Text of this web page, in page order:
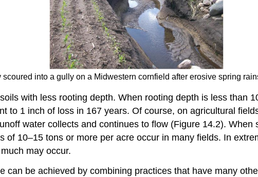
scoured into a gully on a Midwestern cornfield after erosive spring
with less rooting depth. When rooting depth is less than
to 1 inch of loss in 167 years. Of course, on agricultural
water collects and continues to flow (Figure 14.2).
of 10–15 tons or more per acre occur in many fields. In
may occur.
can be achieved by combining practices that have many